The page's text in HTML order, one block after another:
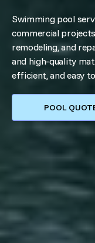
Swimming pool
commercial
remodeling, and
and high-quality
efficient, and easy
POOL